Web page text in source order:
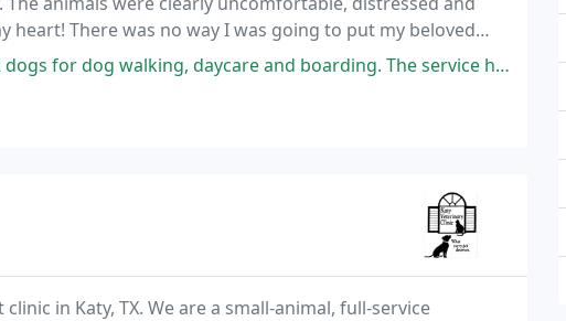
heart! There was no way I was going to put my beloved
daycare and boarding. The service has always been great and I definitely
in Katy, TX. We are a small-animal, full-service